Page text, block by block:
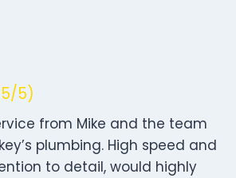
5)
from Mike and the team
plumbing. High speed and
to detail, would highly